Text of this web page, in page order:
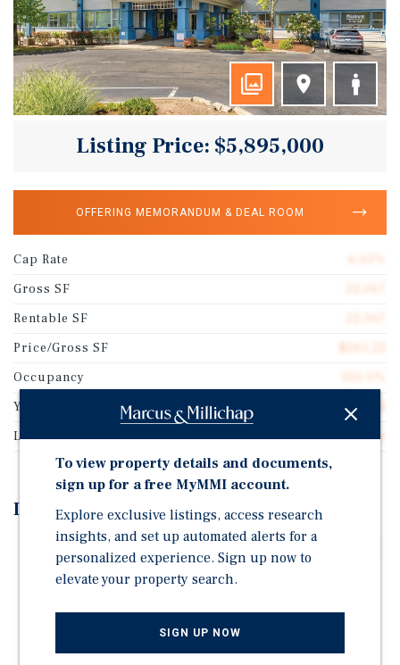
Listing Price: $5,895,000
OFFERING MEMORANDUM & DEAL ROOM
Cap Rate
Gross SF
Rentable SF
Price/Gross SF
Occupancy
Year Built
1994
Lot Size
1.18 acres
Investment Highlights
Anchored by Microsoft Corporation (NASDAQ: MSFT)
NNN Professional Center w/ Minimal Landlord
Recent Renovations + Well-Maintained Property
To view property details and documents,
sign up for a free MyMMI account.
Explore exclusive listings, access research
insights, and set up automated alerts for a
personalized experience. Sign up now to
elevate your property search.
SIGN UP NOW